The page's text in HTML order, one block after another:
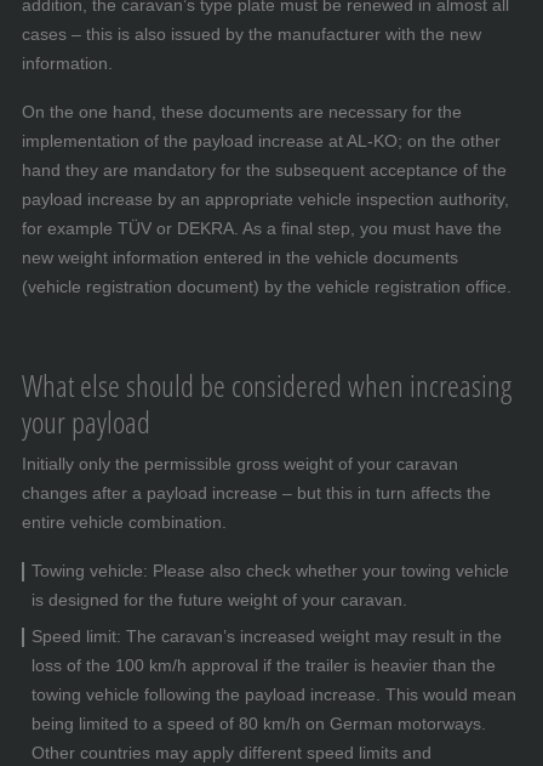
addition, the caravan’s type plate must be renewed in almost all
cases – this is also issued by the manufacturer with the new
information.
On the one hand, these documents are necessary for the
implementation of the payload increase at AL-KO; on the other
hand they are mandatory for the subsequent acceptance of the
payload increase by an appropriate vehicle inspection authority,
for example TÜV or DEKRA. As a final step, you must have the
new weight information entered in the vehicle documents
(vehicle registration document) by the vehicle registration office.
What else should be considered when increasing
your payload
Initially only the permissible gross weight of your caravan
changes after a payload increase – but this in turn affects the
entire vehicle combination.
Towing vehicle: Please also check whether your towing vehicle
is designed for the future weight of your caravan.
Speed limit: The caravan’s increased weight may result in the
loss of the 100 km/h approval if the trailer is heavier than the
towing vehicle following the payload increase. This would mean
being limited to a speed of 80 km/h on German motorways.
Other countries may apply different speed limits and